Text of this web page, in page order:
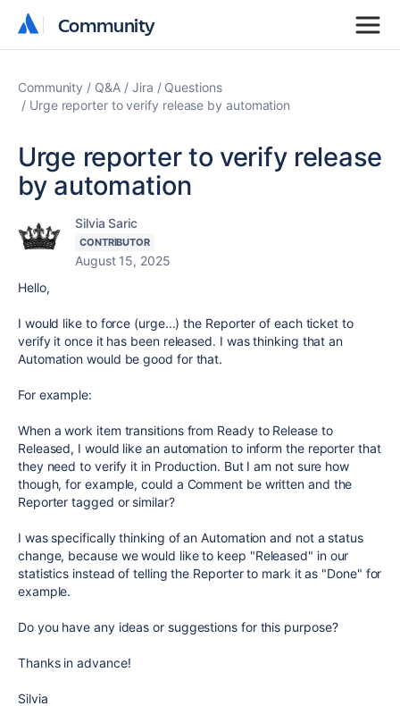
Community
Community
Community Q&A Jira
Questions
Urge reporter to verify release by automation
Urge reporter to verify release
by automation
Silvia Saric
CONTRIBUTOR
August 15, 2025
Hello,
I would like to force (urge...) the Reporter of each ticket to
verify it once it has been released. I was thinking that an
Automation would be good for that.
For example:
When a work item transitions from Ready to Release to
Released, I would like an automation to inform the reporter that
they need to verify it in Production. But I am not sure how
though, for example, could a Comment be written and the
Reporter tagged or similar?
I was specifically thinking of an Automation and not a status
change, because we would like to keep "Released" in our
statistics instead of telling the Reporter to mark it as "Done" for
example.
Do you have any ideas or suggestions for this purpose?
Thanks in advance!
Silvia